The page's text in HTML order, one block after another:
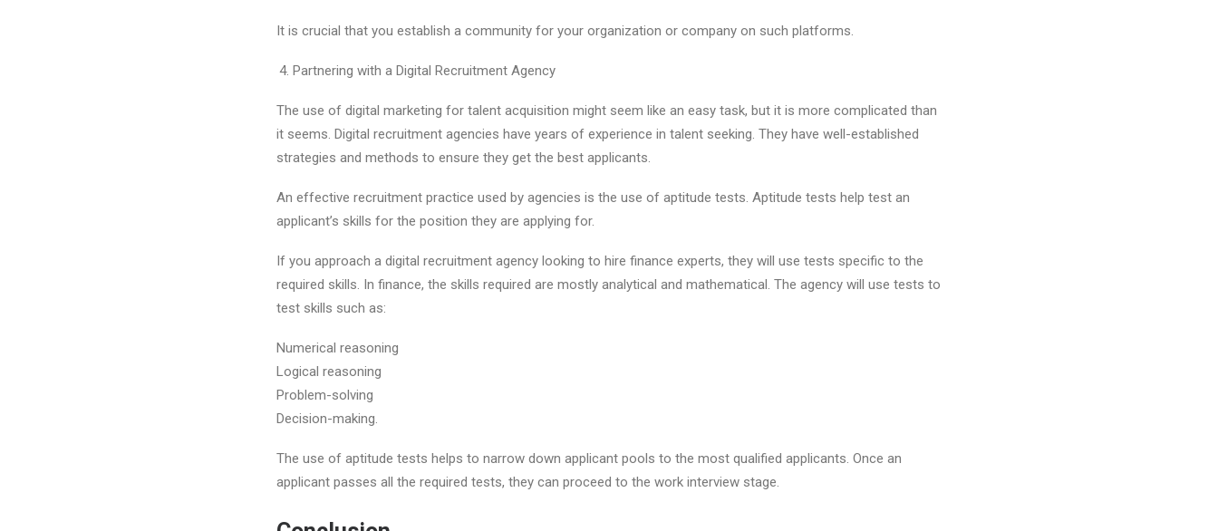
It is crucial that you establish a community for your organization or company on such platforms.
Partnering with a Digital Recruitment Agency
The use of digital marketing for talent acquisition might seem like an easy task, but it is more complicated than
it seems. Digital recruitment agencies have years of experience in talent seeking. They have well-established
strategies and methods to ensure they get the best applicants.
An effective recruitment practice used by agencies is the use of aptitude tests. Aptitude tests help test an
applicant’s skills for the position they are applying for.
If you approach a digital recruitment agency looking to hire finance experts, they will use tests specific to the
required skills. In finance, the skills required are mostly analytical and mathematical. The agency will use tests to
test skills such as:
Numerical reasoning
Logical reasoning
Problem-solving
Decision-making.
The use of aptitude tests helps to narrow down applicant pools to the most qualified applicants. Once an
applicant passes all the required tests, they can proceed to the work interview stage.